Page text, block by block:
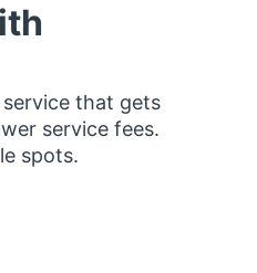
service that gets
service fees.
spots.